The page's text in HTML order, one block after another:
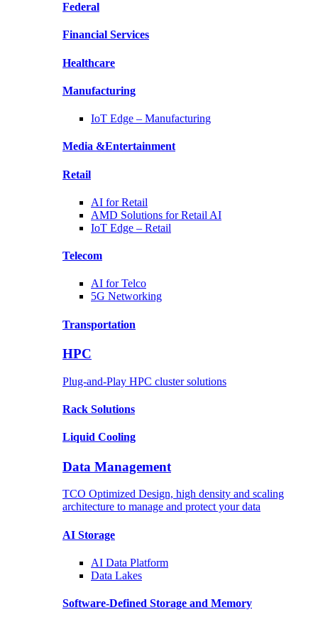
Federal
Financial Services
Healthcare
Manufacturing
IoT Edge – Manufacturing
Media &Entertainment
Retail
AI forRetail
AMD Solutions forRetail AI
IoT Edge – Retail
Telecom
AI forTelco
5G Networking
Transportation
HPC
Plug-and-Play HPC cluster solutions
Rack Solutions
Liquid Cooling
Data Management
TCO Optimized Design, high density and scaling
architecture to manage and protect your data
AI Storage
AI Data Platform
Data Lakes
Software-Defined Storage and Memory